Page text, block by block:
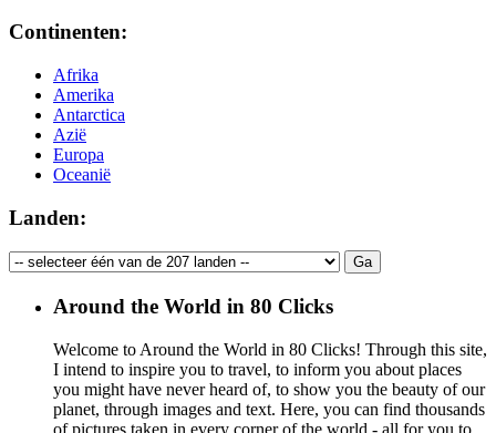
Continenten:
Afrika
Amerika
Antarctica
Azië
Europa
Oceanië
Landen:
Around the World in 80 Clicks
Welcome to Around the World in 80 Clicks! Through this site,
I intend to inspire you to travel, to inform you about places
you might have never heard of, to show you the beauty of our
planet, through images and text. Here, you can find thousands
of pictures taken in every corner of the world - all for you to